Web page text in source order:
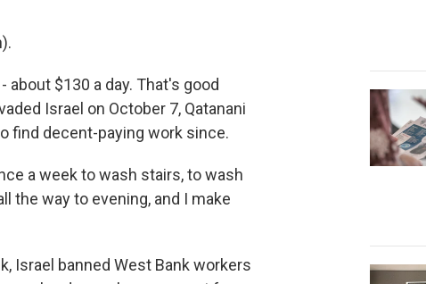
about $130 a day. That's good
Israel on October 7, Qatanani
find decent-paying work since.
a week to wash stairs, to wash
the way to evening, and I make
Israel banned West Bank workers